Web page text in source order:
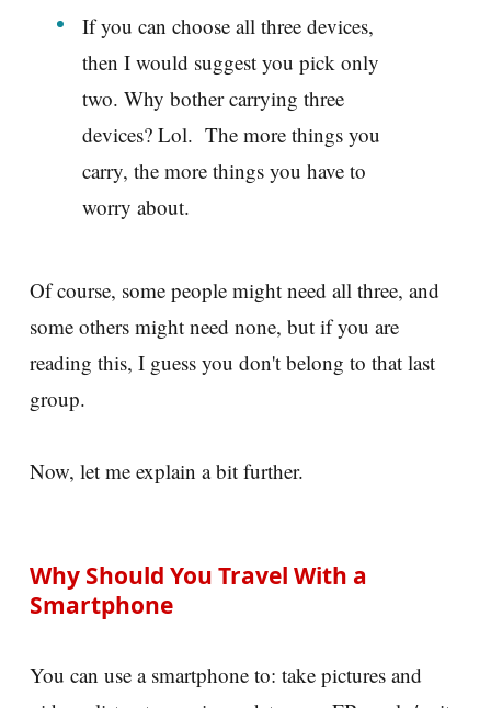
If you can choose all three devices,
then I would suggest you pick only
two. Why bother carrying three
devices? Lol. The more things you
carry, the more things you have to
worry about.
Of course, some people might need all three, and
some others might need none, but if you are
reading this, I guess you don't belong to that last
group.
Now, let me explain a bit further.
Why Should You Travel With a
Smartphone
You can use a smartphone to: take pictures and